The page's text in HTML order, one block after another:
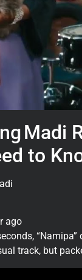
Madi
to
ago
track, but